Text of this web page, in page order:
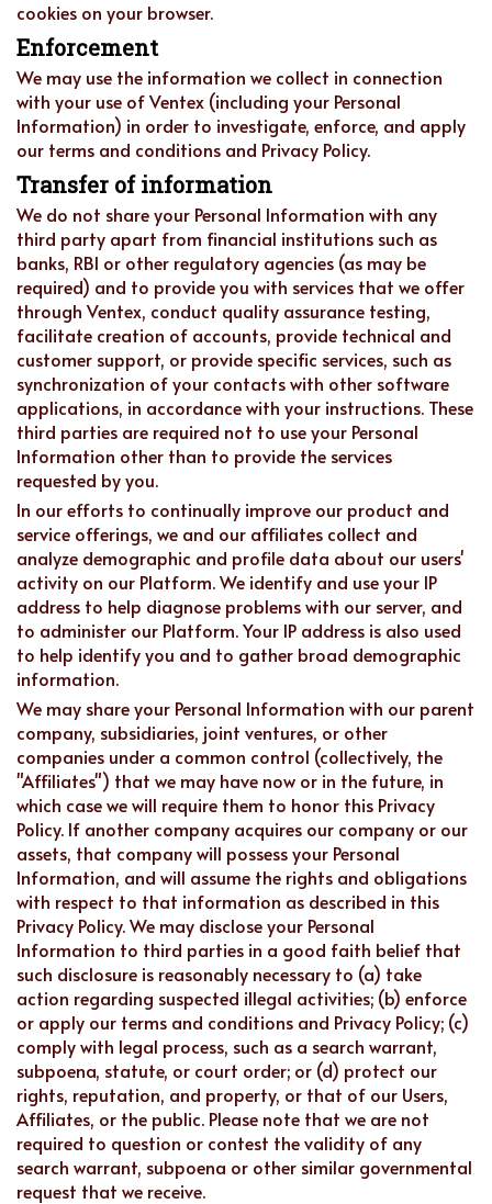
cookies on your browser.
Enforcement
We may use the information we collect in connection
with your use of Ventex (including your Personal
Information) in order to investigate, enforce, and apply
our terms and conditions and Privacy Policy.
Transfer of information
We do not share your Personal Information with any
third party apart from financial institutions such as
banks, RBI or other regulatory agencies (as may be
required) and to provide you with services that we offer
through Ventex, conduct quality assurance testing,
facilitate creation of accounts, provide technical and
customer support, or provide specific services, such as
synchronization of your contacts with other software
applications, in accordance with your instructions. These
third parties are required not to use your Personal
Information other than to provide the services
requested by you.
In our efforts to continually improve our product and
service offerings, we and our affiliates collect and
analyze demographic and profile data about our users'
activity on our Platform. We identify and use your IP
address to help diagnose problems with our server, and
to administer our Platform. Your IP address is also used
to help identify you and to gather broad demographic
information.
We may share your Personal Information with our parent
company, subsidiaries, joint ventures, or other
companies under a common control (collectively, the
"Affiliates") that we may have now or in the future, in
which case we will require them to honor this Privacy
Policy. If another company acquires our company or our
assets, that company will possess your Personal
Information, and will assume the rights and obligations
with respect to that information as described in this
Privacy Policy. We may disclose your Personal
Information to third parties in a good faith belief that
such disclosure is reasonably necessary to (a) take
action regarding suspected illegal activities; (b) enforce
or apply our terms and conditions and Privacy Policy; (c)
comply with legal process, such as a search warrant,
subpoena, statute, or court order; or (d) protect our
rights, reputation, and property, or that of our Users,
Affiliates, or the public. Please note that we are not
required to question or contest the validity of any
search warrant, subpoena or other similar governmental
request that we receive.